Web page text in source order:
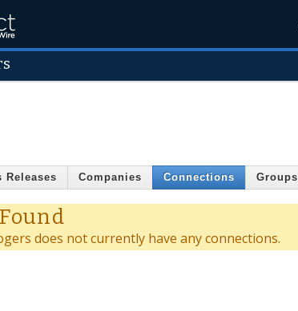
Releases Companies Connections Groups
does not currently have any connections.